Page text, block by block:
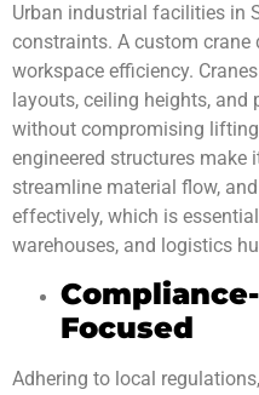
Urban industrial facilities in
constraints. A custom
workspace efficiency.
layouts, ceiling heights, and
without compromising
engineered structures make
streamline material flow,
effectively, which is
warehouses, and logistics
Focused
Adhering to local